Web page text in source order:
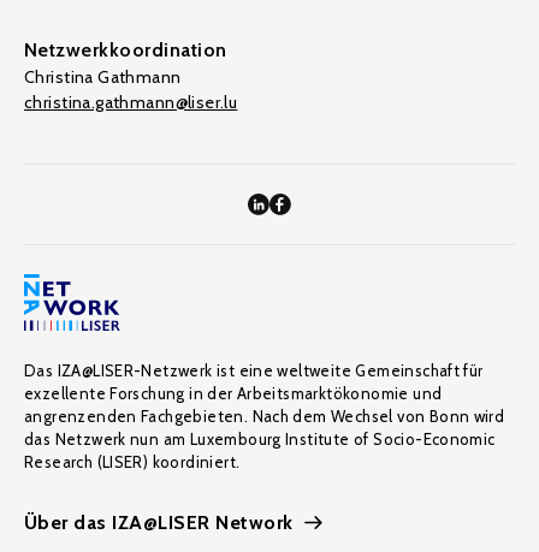
Netzwerkkoordination
Christina Gathmann
christina.gathmann@liser.lu
Das IZA@LISER-Netzwerk ist eine weltweite Gemeinschaft für
exzellente Forschung in der Arbeitsmarktökonomie und
angrenzenden Fachgebieten. Nach dem Wechsel von Bonn wird
das Netzwerk nun am Luxembourg Institute of Socio-Economic
Research (LISER) koordiniert.
Über das IZA@LISER Network